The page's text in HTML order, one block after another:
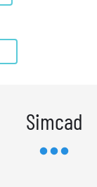
Simcad